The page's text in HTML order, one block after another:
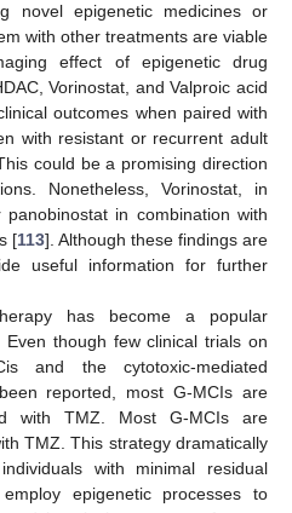
novel epigenetic medicines or
with other treatments are viable
effect of epigenetic drug
Vorinostat, and Valproic acid
outcomes when paired with
with resistant or recurrent adult
could be a promising direction
Nonetheless, Vorinostat, in
in combination with
[113]. Although these findings are
useful information for further
has become a popular
though few clinical trials on
and the cytotoxic-mediated
reported, most G-MCIs are
with TMZ. Most G-MCIs are
TMZ. This strategy dramatically
with minimal residual
epigenetic processes to